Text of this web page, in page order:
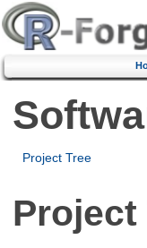
Project Tree
Project